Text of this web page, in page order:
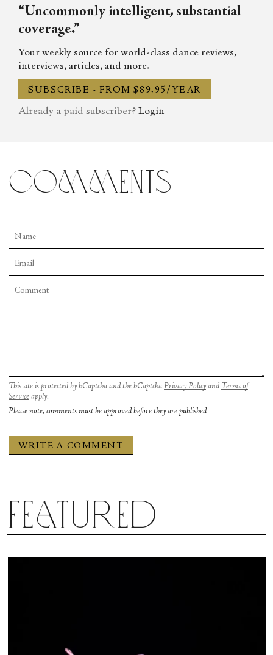
“Uncommonly intelligent, substantial
coverage.”
Your weekly source for world-class dance reviews,
interviews, articles, and more.
SUBSCRIBE - FROM $89.95/YEAR
Already a paid subscriber? Login
comments
This site is protected by hCaptcha and the hCaptcha Privacy Policyand Terms of
Service apply.
Please note, comments must be approved before they are published
Featured